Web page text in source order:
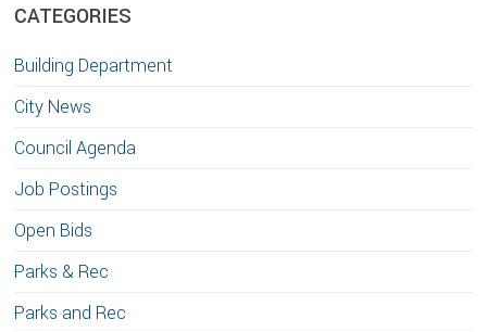
CATEGORIES
Building Department
City News
Council Agenda
Job Postings
Open Bids
Parks & Rec
Parks and Rec